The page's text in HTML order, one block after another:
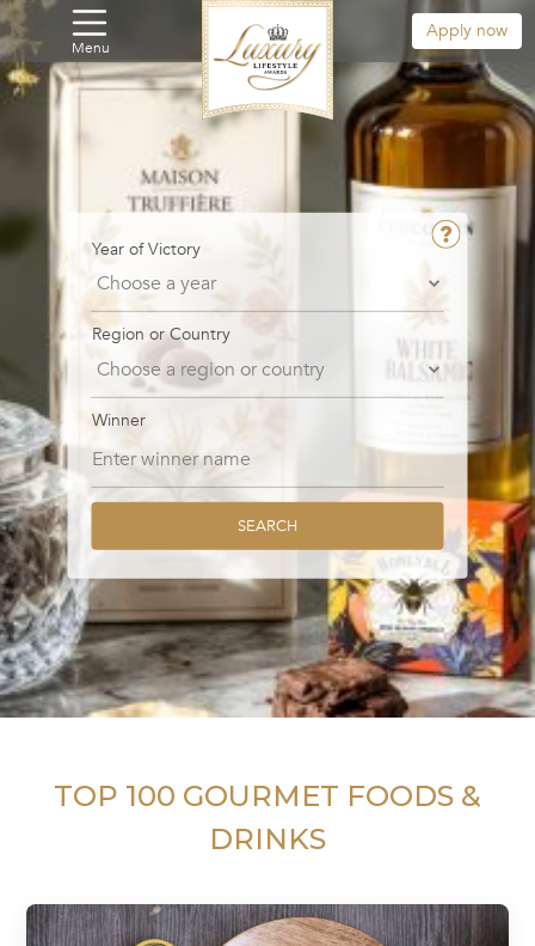
Menu
Apply now
Year of Victory
Region or Country
Winner
SEARCH
TOP 100 GOURMET FOODS &
DRINKS